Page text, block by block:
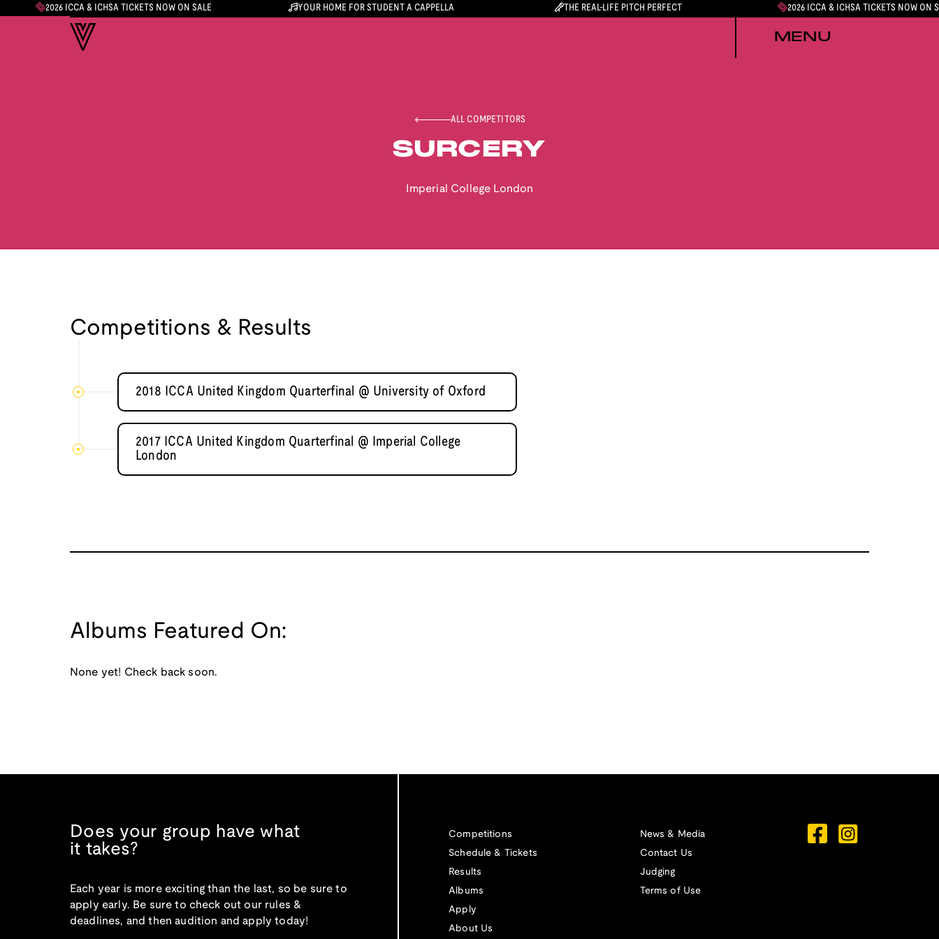
2026 ICCA & ICHSA TICKETS NOW ON SALE YOUR HOME FOR STUDENT A CAPPELLA THE REAL-LIFE PITCH PERFECT 2026 ICCA & ICHSA TICKETS NOW ON
MENU
ALL COMPETITORS
SURCERY
Imperial College London
Competitions & Results
2018 ICCA United Kingdom Quarterfinal @ University of Oxford
2017 ICCA United Kingdom Quarterfinal @ Imperial College
London
Albums Featured On:
None yet! Check back soon.
Does your group have what
it takes?
Each year is more exciting than the last, so be sure to
apply early. Be sure to check out our rules &
deadlines, and then audition and apply today!
Competitions
Schedule & Tickets
Results
Albums
Apply
About Us
News & Media
Contact Us
Judging
Terms of Use